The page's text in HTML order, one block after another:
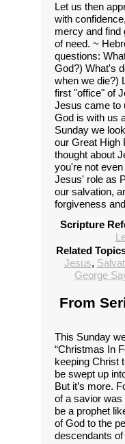
Let us then
with
mercy and find
of need. ~
questions:
God?) What's
when we die?)
first "office" of
Jesus came to
God is with us
Sunday we
our Great High
thought about
you're not
Jesus' role as
our salvation,
forgiveness
Scripture
Related
Jesus,
George
From
This Sunday
“Christmas In
keeping Christ
be swept up
But it’s more.
of a savior
be a prophet
of God to the
descendants